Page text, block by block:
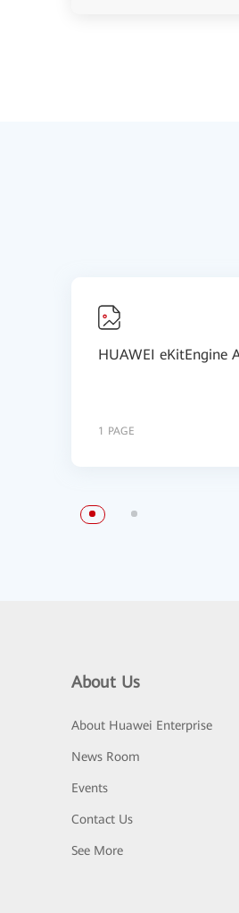
HUAWEI eKitEngine
1 PAGE
About Us
About Huawei Enterprise
News Room
Events
Contact Us
See More